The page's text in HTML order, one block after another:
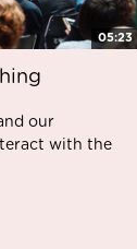
05:23
our
with the